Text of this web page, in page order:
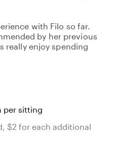
with Filo so far.
by her previous
really enjoy spending
per sitting
$2 for each additional